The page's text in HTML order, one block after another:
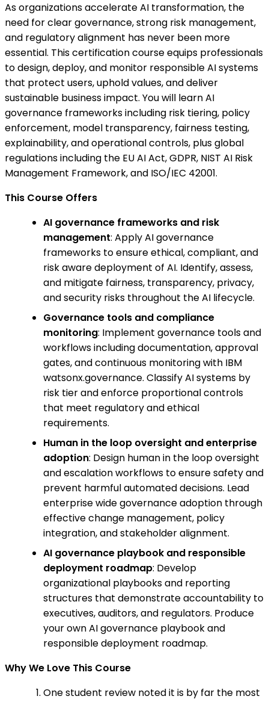
As organizations accelerate AI transformation, the
need for clear governance, strong risk management,
and regulatory alignment has never been more
essential. This certification course equips professionals
to design, deploy, and monitor responsible AI systems
that protect users, uphold values, and deliver
sustainable business impact. You will learn AI
governance frameworks including risk tiering, policy
enforcement, model transparency, fairness testing,
explainability, and operational controls, plus global
regulations including the EU AI Act, GDPR, NIST AI Risk
Management Framework, and ISO/IEC 42001.
This Course Offers
AI governance frameworks and risk
management: Apply AI governance
frameworks to ensure ethical, compliant, and
risk aware deployment of AI. Identify, assess,
and mitigate fairness, transparency, privacy,
and security risks throughout the AI lifecycle.
Governance tools and compliance
monitoring: Implement governance tools and
workflows including documentation, approval
gates, and continuous monitoring with IBM
watsonx.governance. Classify AI systems by
risk tier and enforce proportional controls
that meet regulatory and ethical
requirements.
Human in the loop oversight and enterprise
adoption: Design human in the loop oversight
and escalation workflows to ensure safety and
prevent harmful automated decisions. Lead
enterprise wide governance adoption through
effective change management, policy
integration, and stakeholder alignment.
AI governance playbook and responsible
deployment roadmap: Develop
organizational playbooks and reporting
structures that demonstrate accountability to
executives, auditors, and regulators. Produce
your own AI governance playbook and
responsible deployment roadmap.
Why We Love This Course
One student review noted it is by far the most